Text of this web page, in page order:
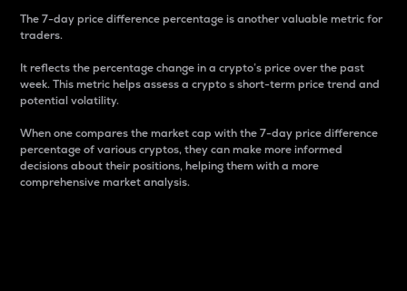
The 7-day price difference percentage is another valuable metric for
traders.
It reflects the percentage change in a crypto’s price over the past
week. This metric helps assess a crypto s short-term price trend and
potential volatility.
When one compares the market cap with the 7-day price difference
percentage of various cryptos, they can make more informed
decisions about their positions, helping them with a more
comprehensive market analysis.